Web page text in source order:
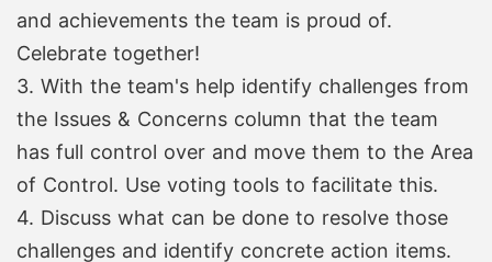
and achievements the team is proud of.
Celebrate together!
3. With the team's help identify challenges from
the Issues & Concerns column that the team
has full control over and move them to the Area
of Control. Use voting tools to facilitate this.
4. Discuss what can be done to resolve those
challenges and identify concrete action items.